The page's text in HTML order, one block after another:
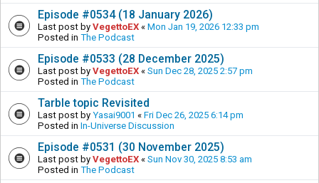
Episode #0534 (18 January 2026)
Last post by VegettoEX « Mon Jan 19, 2026 12:33 pm
Posted in The Podcast
Episode #0533 (28 December 2025)
Last post by VegettoEX « Sun Dec 28, 2025 2:57 pm
Posted in The Podcast
Tarble topic Revisited
Last post by Yasai9001 « Fri Dec 26, 2025 6:14 pm
Posted in In-Universe Discussion
Episode #0531 (30 November 2025)
Last post by VegettoEX « Sun Nov 30, 2025 8:53 am
Posted in The Podcast